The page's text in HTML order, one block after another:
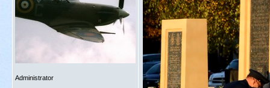
Administrator